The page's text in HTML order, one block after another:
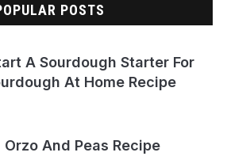
POSTS
A Sourdough Starter For
At Home Recipe
Orzo And Peas Recipe